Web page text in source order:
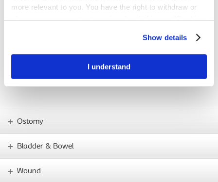
more relevant to you. You have the right to withdraw or
Show details
I understand
IMPORTANT!
Ostomy
Bladder & Bowel
Wound